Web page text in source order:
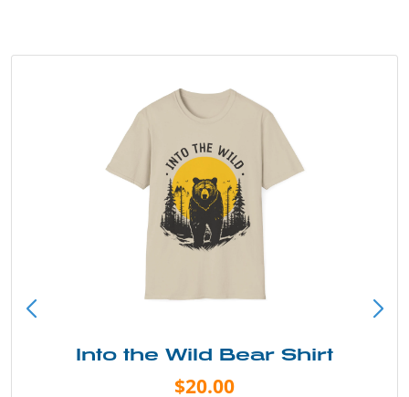
Into the Wild Bear Shirt
$20.00